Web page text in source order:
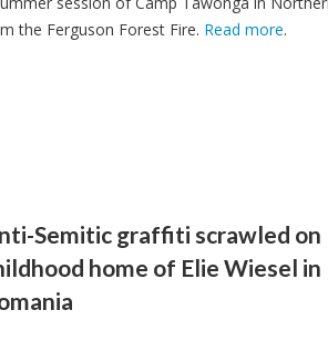
the Ferguson Forest Fire. Read more.
Semitic graffiti scrawled on
home of Elie Wiesel in